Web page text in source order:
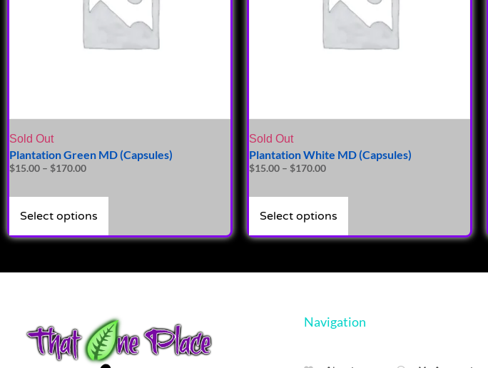
Sold Out
Plantation Green MD (Capsules)
$15.00 – $170.00
Select options
Sold Out
Plantation White MD (Capsules)
$15.00 – $170.00
Select options
Navigation